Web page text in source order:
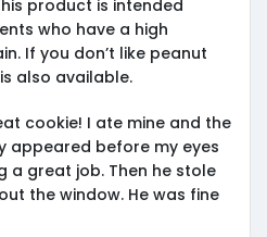
product is intended
who have a high
If you don’t like peanut
also available.
cookie! I ate mine and the
appeared before my eyes
a great job. Then he stole
the window. He was fine